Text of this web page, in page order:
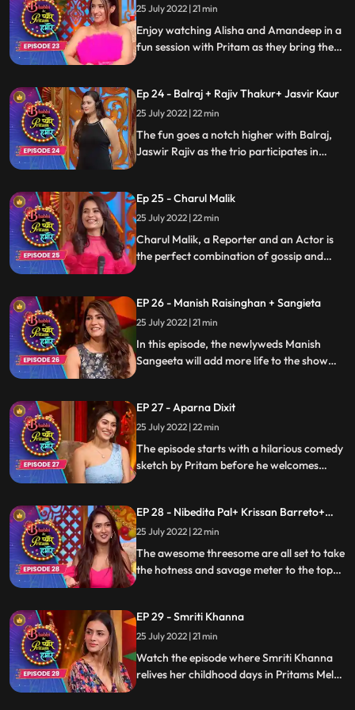
Hamare
25 July 2022 | 21 min
Enjoy watching Alisha and Amandeep in a
fun session with Pritam as they bring the
whats stored in it for you
Ep 24 - Balraj + Rajiv Thakur+ Jasvir Kaur
25 July 2022 | 22 min
The fun goes a notch higher with Balraj,
Jaswir Rajiv as the trio participates in
the year with Pritam on Bhabhi Ke Pyaare
Pritam Humare
Ep 25 - Charul Malik
25 July 2022 | 22 min
Charul Malik, a Reporter and an Actor is
the perfect combination of gossip and
and spill some beans about them. She
grooves with Pritam and makes a great
move with her humor. Keep Watching
EP 26 - Manish Raisinghan + Sangieta
25 July 2022 | 21 min
In this episode, the newlyweds Manish
Sangeeta will add more life to the show
segments will keep you entertained.
EP 27 - Aparna Dixit
25 July 2022 | 22 min
The episode starts with a hilarious comedy
sketch by Pritam before he welcomes
BhabhiDevar and Aparnas sassy answers
on trollers and exciting segment of games
and a fancall segment
EP 28 - Nibedita Pal+ Krissan Barreto+
Nikita Bhamidipati
25 July 2022 | 22 min
The awesome threesome are all set to take
the hotness and savage meter to the top
Pritam and the artists on the show
EP 29 - Smriti Khanna
25 July 2022 | 21 min
Watch the episode where Smriti Khanna
relives her childhood days in Pritams Mela